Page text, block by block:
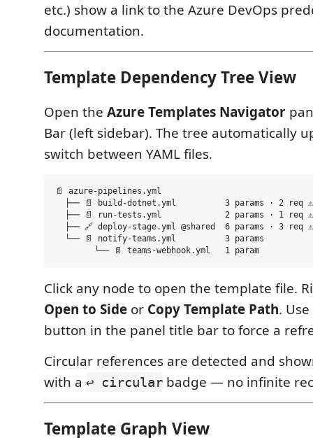
etc.) show a link to the Azure DevOps
documentation.
Template Dependency Tree View
Open the Azure Templates Navigator
Bar (left sidebar). The tree automatically
switch between YAML files.
📄 azure-pipelines.yml
  ├── 📄 build-dotnet.yml          3 params · 2 req ⚠
  ├── 📄 run-tests.yml             2 params · 1 req ⚠
  ├── 🔗 deploy-stage.yml @shared  6 params · 3 req ⚠
  └── 📄 notify-teams.yml          3 params
Click any node to open the template file.
Open to Side or Copy Template Path.
button in the panel title bar to force a
Circular references are detected and
with a ↩ circular badge — no infinite
Template Graph View